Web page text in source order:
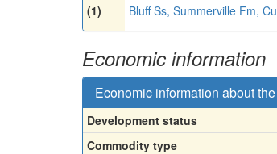
(1) Bluff Ss, Summerville Fm,
Economic information
Economic information about
Development status
Commodity type